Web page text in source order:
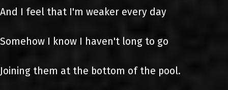
And I feel that I'm weaker every day
Somehow I know I haven't long to go
Joining them at the bottom of the pool.